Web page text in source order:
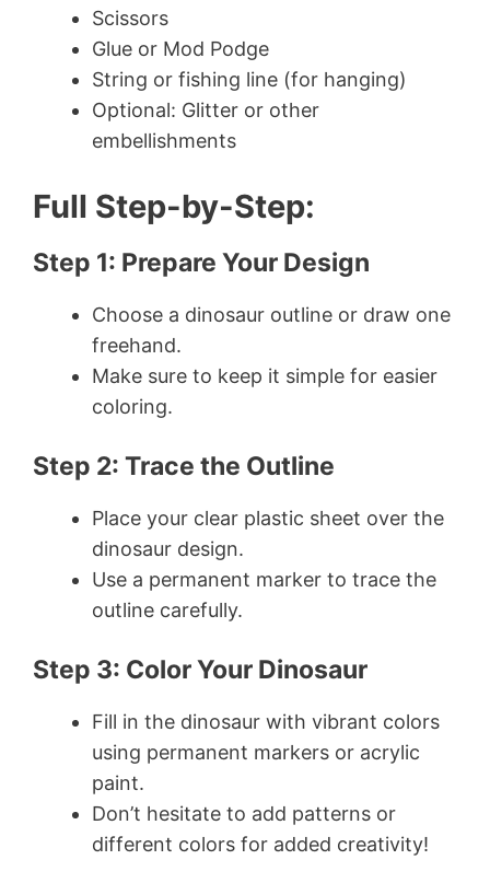
Scissors
Glue or Mod Podge
String or fishing line (for hanging)
Optional: Glitter or other
embellishments
Full Step-by-Step:
Step 1: Prepare Your Design
Choose a dinosaur outline or draw one
freehand.
Make sure to keep it simple for easier
coloring.
Step 2: Trace the Outline
Place your clear plastic sheet over the
dinosaur design.
Use a permanent marker to trace the
outline carefully.
Step 3: Color Your Dinosaur
Fill in the dinosaur with vibrant colors
using permanent markers or acrylic
paint.
Don’t hesitate to add patterns or
different colors for added creativity!